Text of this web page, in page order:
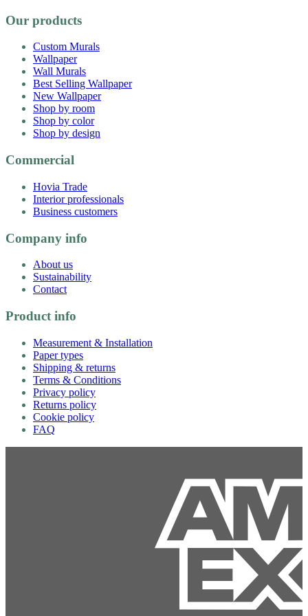
Our products
Custom Murals
Wallpaper
Wall Murals
Best Selling Wallpaper
New Wallpaper
Shop by room
Shop by color
Shop by design
Commercial
Hovia Trade
Interior professionals
Business customers
Company info
About us
Sustainability
Contact
Product info
Measurement & Installation
Paper types
Shipping & returns
Terms & Conditions
Privacy policy
Returns policy
Cookie policy
FAQ